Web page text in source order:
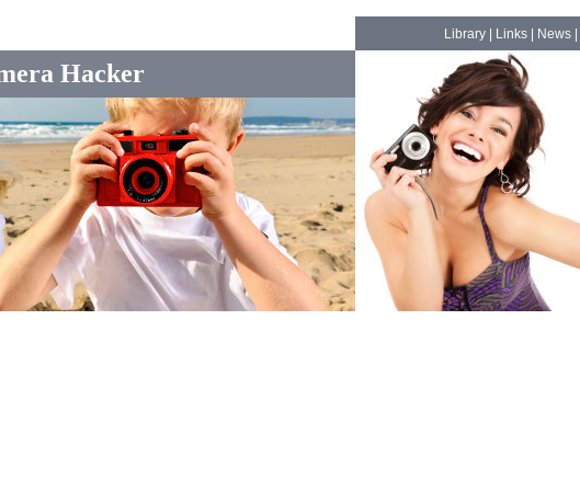
Hacker
Library| Links| News|